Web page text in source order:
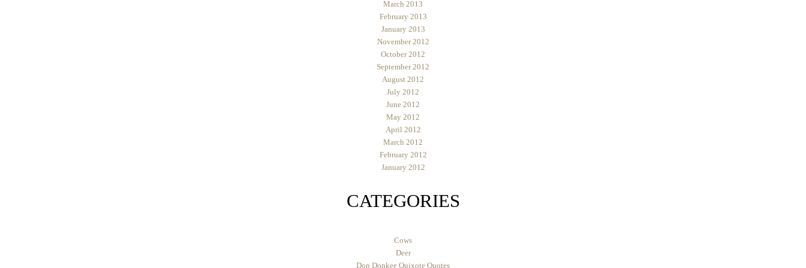
March 2013
February 2013
January 2013
November 2012
October 2012
September 2012
August 2012
July 2012
June 2012
May 2012
April 2012
March 2012
February 2012
January 2012
CATEGORIES
Cows
Deer
Don Donkee Quixote Quotes